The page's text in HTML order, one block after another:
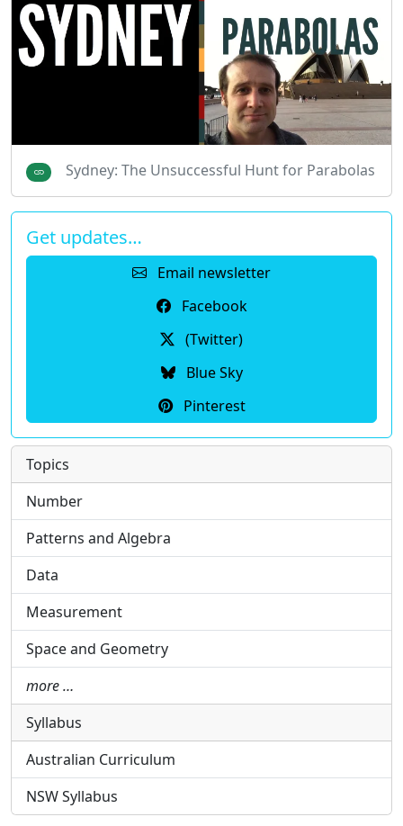
Sydney: The Unsuccessful Hunt for Parabolas
Get updates…
Email newsletter
Facebook
(Twitter)
Blue Sky
Pinterest
Topics
Number
Patterns and Algebra
Data
Measurement
Space and Geometry
more …
Syllabus
Australian Curriculum
NSW Syllabus